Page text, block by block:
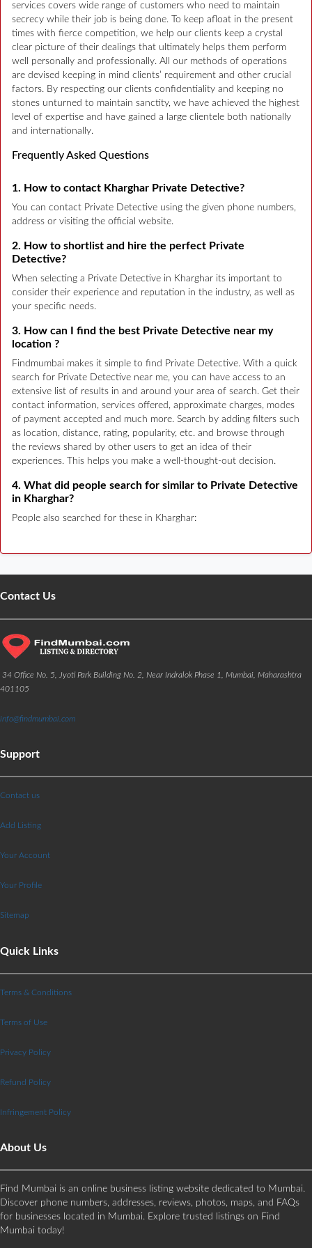
services covers wide range of customers who need to maintain
secrecy while their job is being done. To keep afloat in the present
times with fierce competition, we help our clients keep a crystal
clear picture of their dealings that ultimately helps them perform
well personally and professionally. All our methods of operations
are devised keeping in mind clients’ requirement and other crucial
factors. By respecting our clients confidentiality and keeping no
stones unturned to maintain sanctity, we have achieved the highest
level of expertise and have gained a large clientele both nationally
and internationally.
Frequently Asked Questions
1. How to contact Kharghar Private Detective?
You can contact Private Detective using the given phone numbers,
address or visiting the official website.
2. How to shortlist and hire the perfect Private
Detective?
When selecting a Private Detective in Kharghar its important to
consider their experience and reputation in the industry, as well as
your specific needs.
3. How can I find the best Private Detective near my
location ?
Findmumbai makes it simple to find Private Detective. With a quick
search for Private Detective near me, you can have access to an
extensive list of results in and around your area of search. Get their
contact information, services offered, approximate charges, modes
of payment accepted and much more. Search by adding filters such
as location, distance, rating, popularity, etc. and browse through
the reviews shared by other users to get an idea of their
experiences. This helps you make a well-thought-out decision.
4. What did people search for similar to Private Detective
in Kharghar?
People also searched for these in Kharghar:
Contact Us
34 Office No. 5, Jyoti Park Building No. 2, Near Indralok Phase 1, Mumbai, Maharashtra
401105
info@findmumbai.com
Support
Contact us
Add Listing
Your Account
Your Profile
Sitemap
Quick Links
Terms & Conditions
Terms of Use
Privacy Policy
Refund Policy
Infringement Policy
About Us
Find Mumbai is an online business listing website dedicated to Mumbai.
Discover phone numbers, addresses, reviews, photos, maps, and FAQs
for businesses located in Mumbai. Explore trusted listings on Find
Mumbai today!